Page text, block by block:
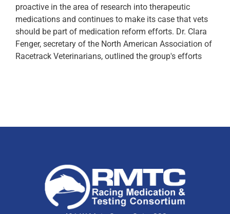
proactive in the area of research into therapeutic
medications and continues to make its case that vets
should be part of medication reform efforts. Dr. Clara
Fenger, secretary of the North American Association of
Racetrack Veterinarians, outlined the group's efforts